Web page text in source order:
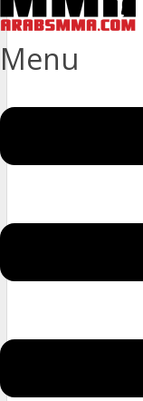
Menu